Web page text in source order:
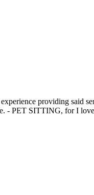
providing said
- PET SITTING, for I